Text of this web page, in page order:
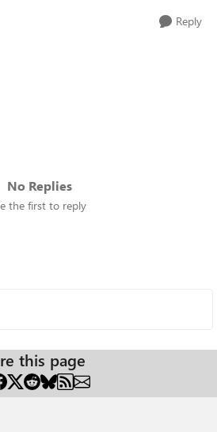
Reply
No Replies
the first to reply
this page